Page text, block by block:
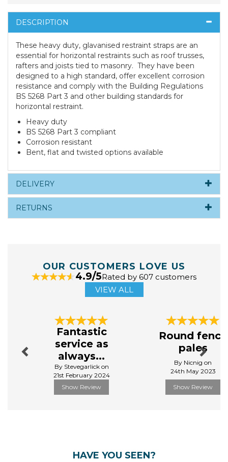
DESCRIPTION
These heavy duty, glavanised restraint straps are an
essential for horizontal restraints such as roof trusses,
rafters and joists tied to masonry. They have been
designed to a high standard, offer excellent corrosion
resistance and comply with the Building Regulations
BS 5268 Part 3 and other building standards for
horizontal restraint.
Heavy duty
BS 5268 Part 3 compliant
Corrosion resistant
Bent, flat and twisted options available
DELIVERY
RETURNS
OUR CUSTOMERS LOVE US
4.9/5Rated by 607 customers
VIEW ALL
Fantastic
service as
always...
By Stevegarlick on
21st February 2024
Show Review
Round fence
pales
By Nicnig on
24th May 2023
Show Review
Next
HAVE YOU SEEN?